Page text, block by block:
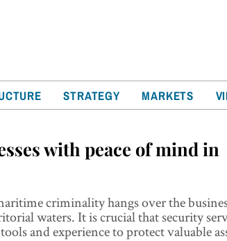
STRATEGY MARKETS
with peace of mind in
criminality hangs over the
waters. It is crucial that security
and experience to protect valuable